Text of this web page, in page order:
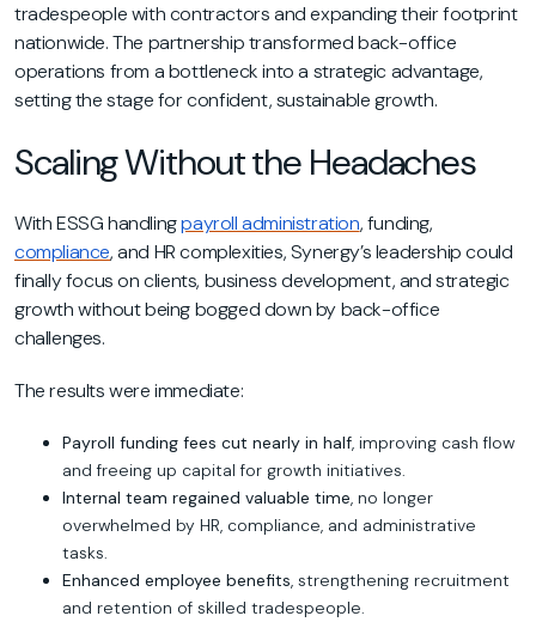
tradespeople with contractors and expanding their footprint
nationwide. The partnership transformed back-office
operations from a bottleneck into a strategic advantage,
setting the stage for confident, sustainable growth.
Scaling Without the Headaches
With ESSG handlingpayroll administration, funding,
compliance, and HR complexities, Synergy’s leadership could
finally focus on clients, business development, and strategic
growth without being bogged down by back-office
challenges.
The results were immediate:
Payroll funding fees cut nearly in half, improving cash flow
and freeing up capital for growth initiatives.
Internal team regained valuable time, no longer
overwhelmed by HR, compliance, and administrative
tasks.
Enhanced employee benefits, strengthening recruitment
and retention of skilled tradespeople.